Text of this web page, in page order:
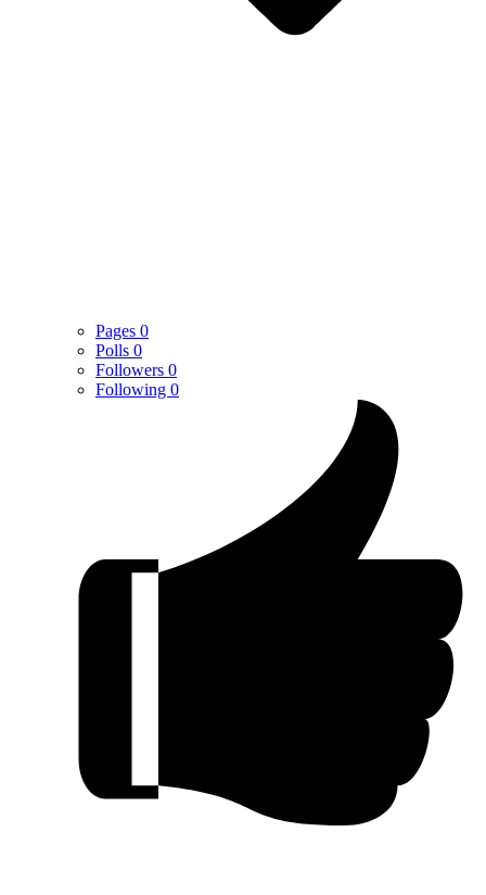
Pages 0
Polls 0
Followers 0
Following 0